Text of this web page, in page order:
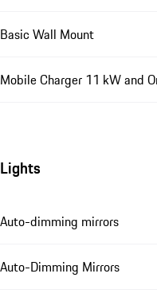
Basic Wall Mount
Mobile Charger 11 kW and
Lights
Auto-dimming mirrors
Auto-Dimming Mirrors